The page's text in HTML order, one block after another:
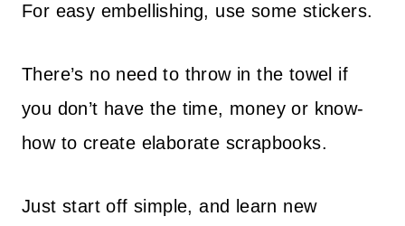
For easy embellishing, use some stickers.
There’s no need to throw in the towel if
you don’t have the time, money or know-
how to create elaborate scrapbooks.
Just start off simple, and learn new